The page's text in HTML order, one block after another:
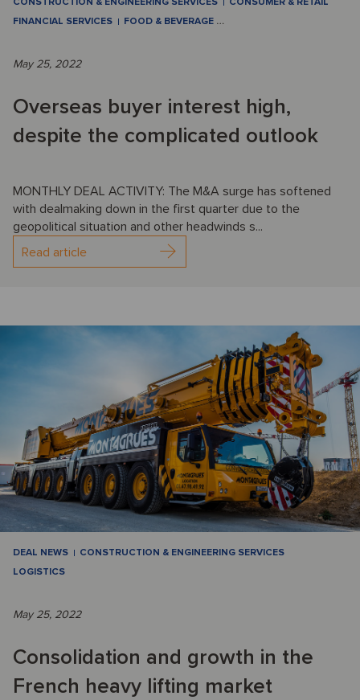
FINANCIAL SERVICES
FOOD & BEVERAGE …
May 25, 2022
Overseas buyer interest high,
despite the complicated outlook
MONTHLY DEAL ACTIVITY: The M&A surge has softened
with dealmaking down in the first quarter due to the
geopolitical situation and other headwinds s...
Read article
DEAL NEWS
CONSTRUCTION & ENGINEERING SERVICES
LOGISTICS
May 25, 2022
Consolidation and growth in the
French heavy lifting market